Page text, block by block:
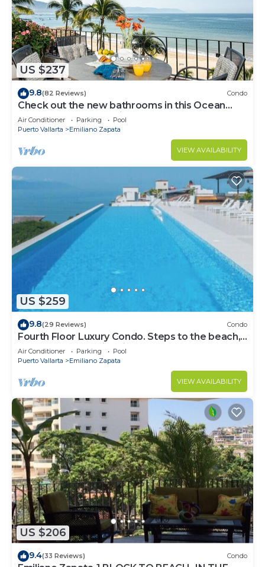
US $237
9.8(82 Reviews) Condo
Check out the new bathrooms in this Ocean
Front Condo # 409 with Roof top Pool
Air Conditioner Parking
Pool
Puerto Vallarta
Emiliano Zapata
VIEW AVAILABILITY
US $259
9.8(29 Reviews) Condo
Fourth Floor Luxury Condo. Steps to the beach,
restaurants, and nightlife!
Air Conditioner Parking
Pool
Puerto Vallarta
Emiliano Zapata
VIEW AVAILABILITY
US $206
9.4(33 Reviews) Condo